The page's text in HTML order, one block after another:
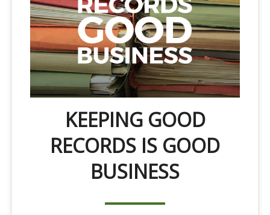
KEEPING GOOD
RECORDS IS GOOD
BUSINESS